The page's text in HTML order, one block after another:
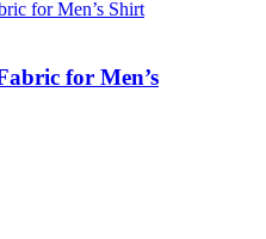
for Men’s